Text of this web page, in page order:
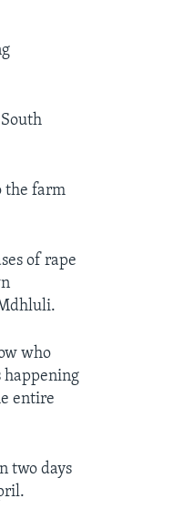
the farm
of rape
who
entire
two days